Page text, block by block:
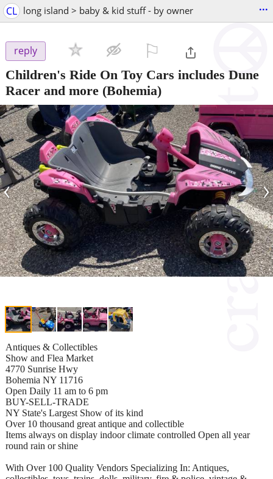
CL long island > baby & kid stuff - by owner ...
reply
Children's Ride On Toy Cars includes Dune
Racer and more (Bohemia)
‹ ›
Antiques & Collectibles
Show and Flea Market
4770 Sunrise Hwy
Bohemia NY 11716
Open Daily 11 am to 6 pm
BUY-SELL-TRADE
NY State's Largest Show of its kind
Over 10 thousand great antique and collectible
Items always on display indoor climate controlled Open all year
round rain or shine
With Over 100 Quality Vendors Specializing In: Antiques,